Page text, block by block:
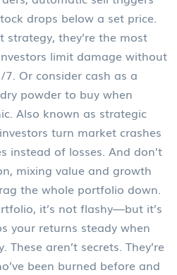
drops below a set price.
strategy, they’re the most
limit damage without
7. Or consider cash as a
powder to buy when
. Also known as strategic
turn market crashes
instead of losses. And don’t
, mixing value and growth
the whole portfolio down.
, it’s not flashy—but it’s
your returns steady when
These aren’t secrets. They’re
been burned before and